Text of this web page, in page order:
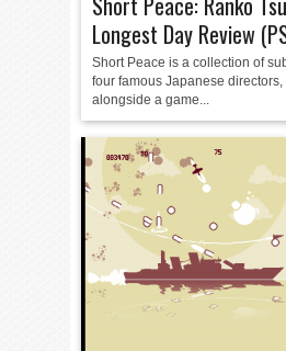
Longest Day Review
Short Peace is a collection of
four famous Japanese directors,
alongside a game...